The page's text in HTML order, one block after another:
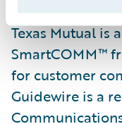
Texas Mutual is
SmartCOMM™
for customer
Guidewire is a